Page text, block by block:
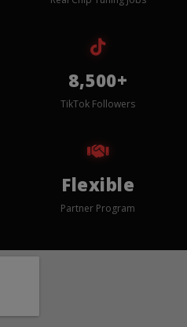
8,500+
TikTok Followers
Flexible
Partner Program